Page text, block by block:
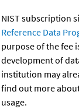
NIST subscription
Reference Data
purpose of the fee
development of
institution may
find out more
usage.